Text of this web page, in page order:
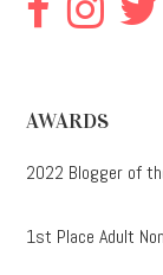
AWARDS
2022 Blogger of
1st Place Adult